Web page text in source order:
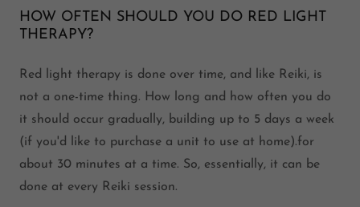
HOW OFTEN SHOULD YOU DO RED LIGHT
THERAPY?
Red light therapy is done over time, and like Reiki, is
not a one-time thing. How long and how often you do
it should occur gradually, building up to 5 days a week
(if you'd like to purchase a unit to use at home).for
about 30 minutes at a time. So, essentially, it can be
done at every Reiki session.